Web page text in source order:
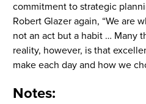
commitment to strategic
Robert Glazer again, “We are
not an act but a habit … Many
reality, however, is that
make each day and how we
Notes: